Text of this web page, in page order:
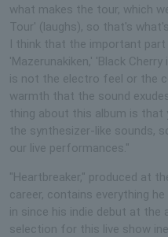
what makes the tour, which
Tour' (laughs), so that's
I think that the important
'Mazerunakiken,' 'Black
is not the electro feel or the
warmth that the sound
thing about this album is
the synthesizer-like sounds,
our live performances."
"Heartbreaker," produced at
career, contains everything
in since his indie debut at the
selection for this live show